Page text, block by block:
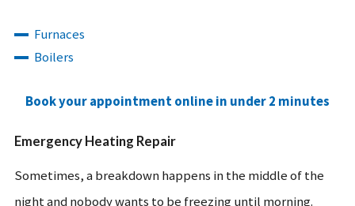
Furnaces
Boilers
Book your appointment online in under 2 minutes
Emergency Heating Repair
Sometimes, a breakdown happens in the middle of the
night and nobody wants to be freezing until morning.